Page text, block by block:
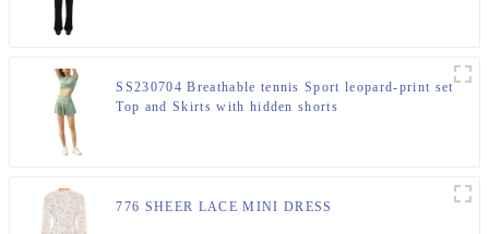
SS230704 Breathable tennis Sport leopard-print set
Top and Skirts with hidden shorts
776 SHEER LACE MINI DRESS